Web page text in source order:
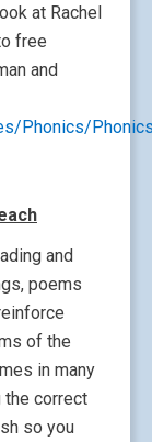
at Rachel
free
and
Phonics/
and
poems
of the
in many
the correct
so you